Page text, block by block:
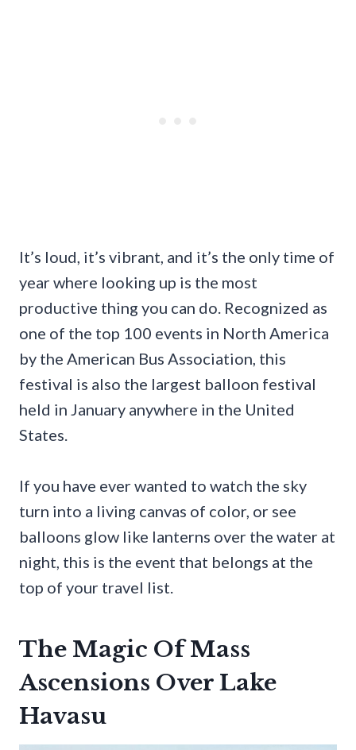
It’s loud, it’s vibrant, and it’s the only time of
year where looking up is the most
productive thing you can do. Recognized as
one of the top 100 events in North America
by the American Bus Association, this
festival is also the largest balloon festival
held in January anywhere in the United
States.
If you have ever wanted to watch the sky
turn into a living canvas of color, or see
balloons glow like lanterns over the water at
night, this is the event that belongs at the
top of your travel list.
The Magic Of Mass
Ascensions Over Lake
Havasu